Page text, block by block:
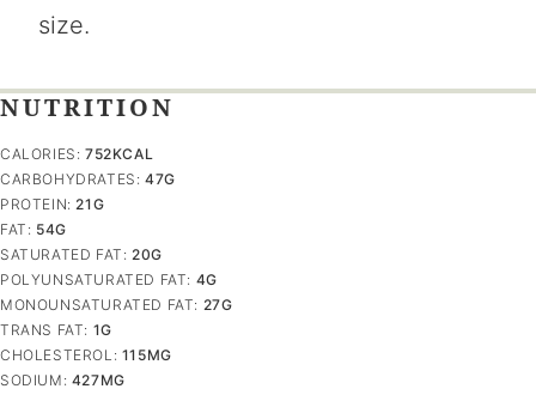
size.
NUTRITION
CALORIES: 752KCAL
CARBOHYDRATES: 47G
PROTEIN:21G
FAT: 54G
SATURATED FAT: 20G
POLYUNSATURATED FAT: 4G
MONOUNSATURATED FAT: 27G
TRANS FAT: 1G
CHOLESTEROL: 115MG
SODIUM: 427MG